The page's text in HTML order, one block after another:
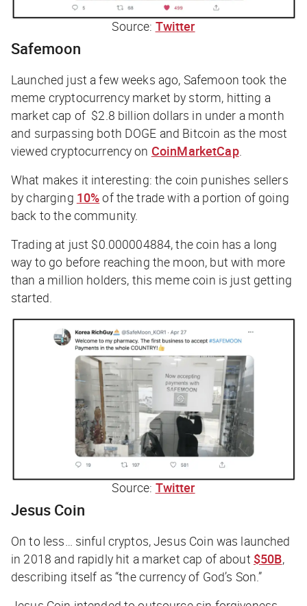
Source: Twitter
Safemoon
Launched just a few weeks ago, Safemoon took the
meme cryptocurrency market by storm, hitting a
market cap of $2.8 billion dollars in under a month
and surpassing both DOGE and Bitcoin as the most
viewed cryptocurrency on CoinMarketCap.
What makes it interesting: the coin punishes sellers
by charging 10%of the trade with a portion of going
back to the community.
Trading at just $0.000004884, the coin has a long
way to go before reaching the moon, but with more
than a million holders, this meme coin is just getting
started.
Source: Twitter
Jesus Coin
On to less… sinful cryptos, Jesus Coin was launched
in 2018 and rapidly hit a market cap of about $50B,
describing itself as “the currency of God’s Son.”